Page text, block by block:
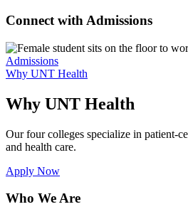
Connect with Admissions
Admissions
Why UNT Health
Why UNT Health
Our four colleges specialize in patient-
and health care.
Apply Now
Who We Are